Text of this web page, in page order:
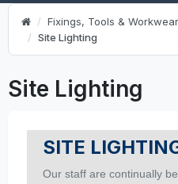
Fixings, Tools & Workwear
Site Lighting
Site Lighting
SITE
Our staff are continually